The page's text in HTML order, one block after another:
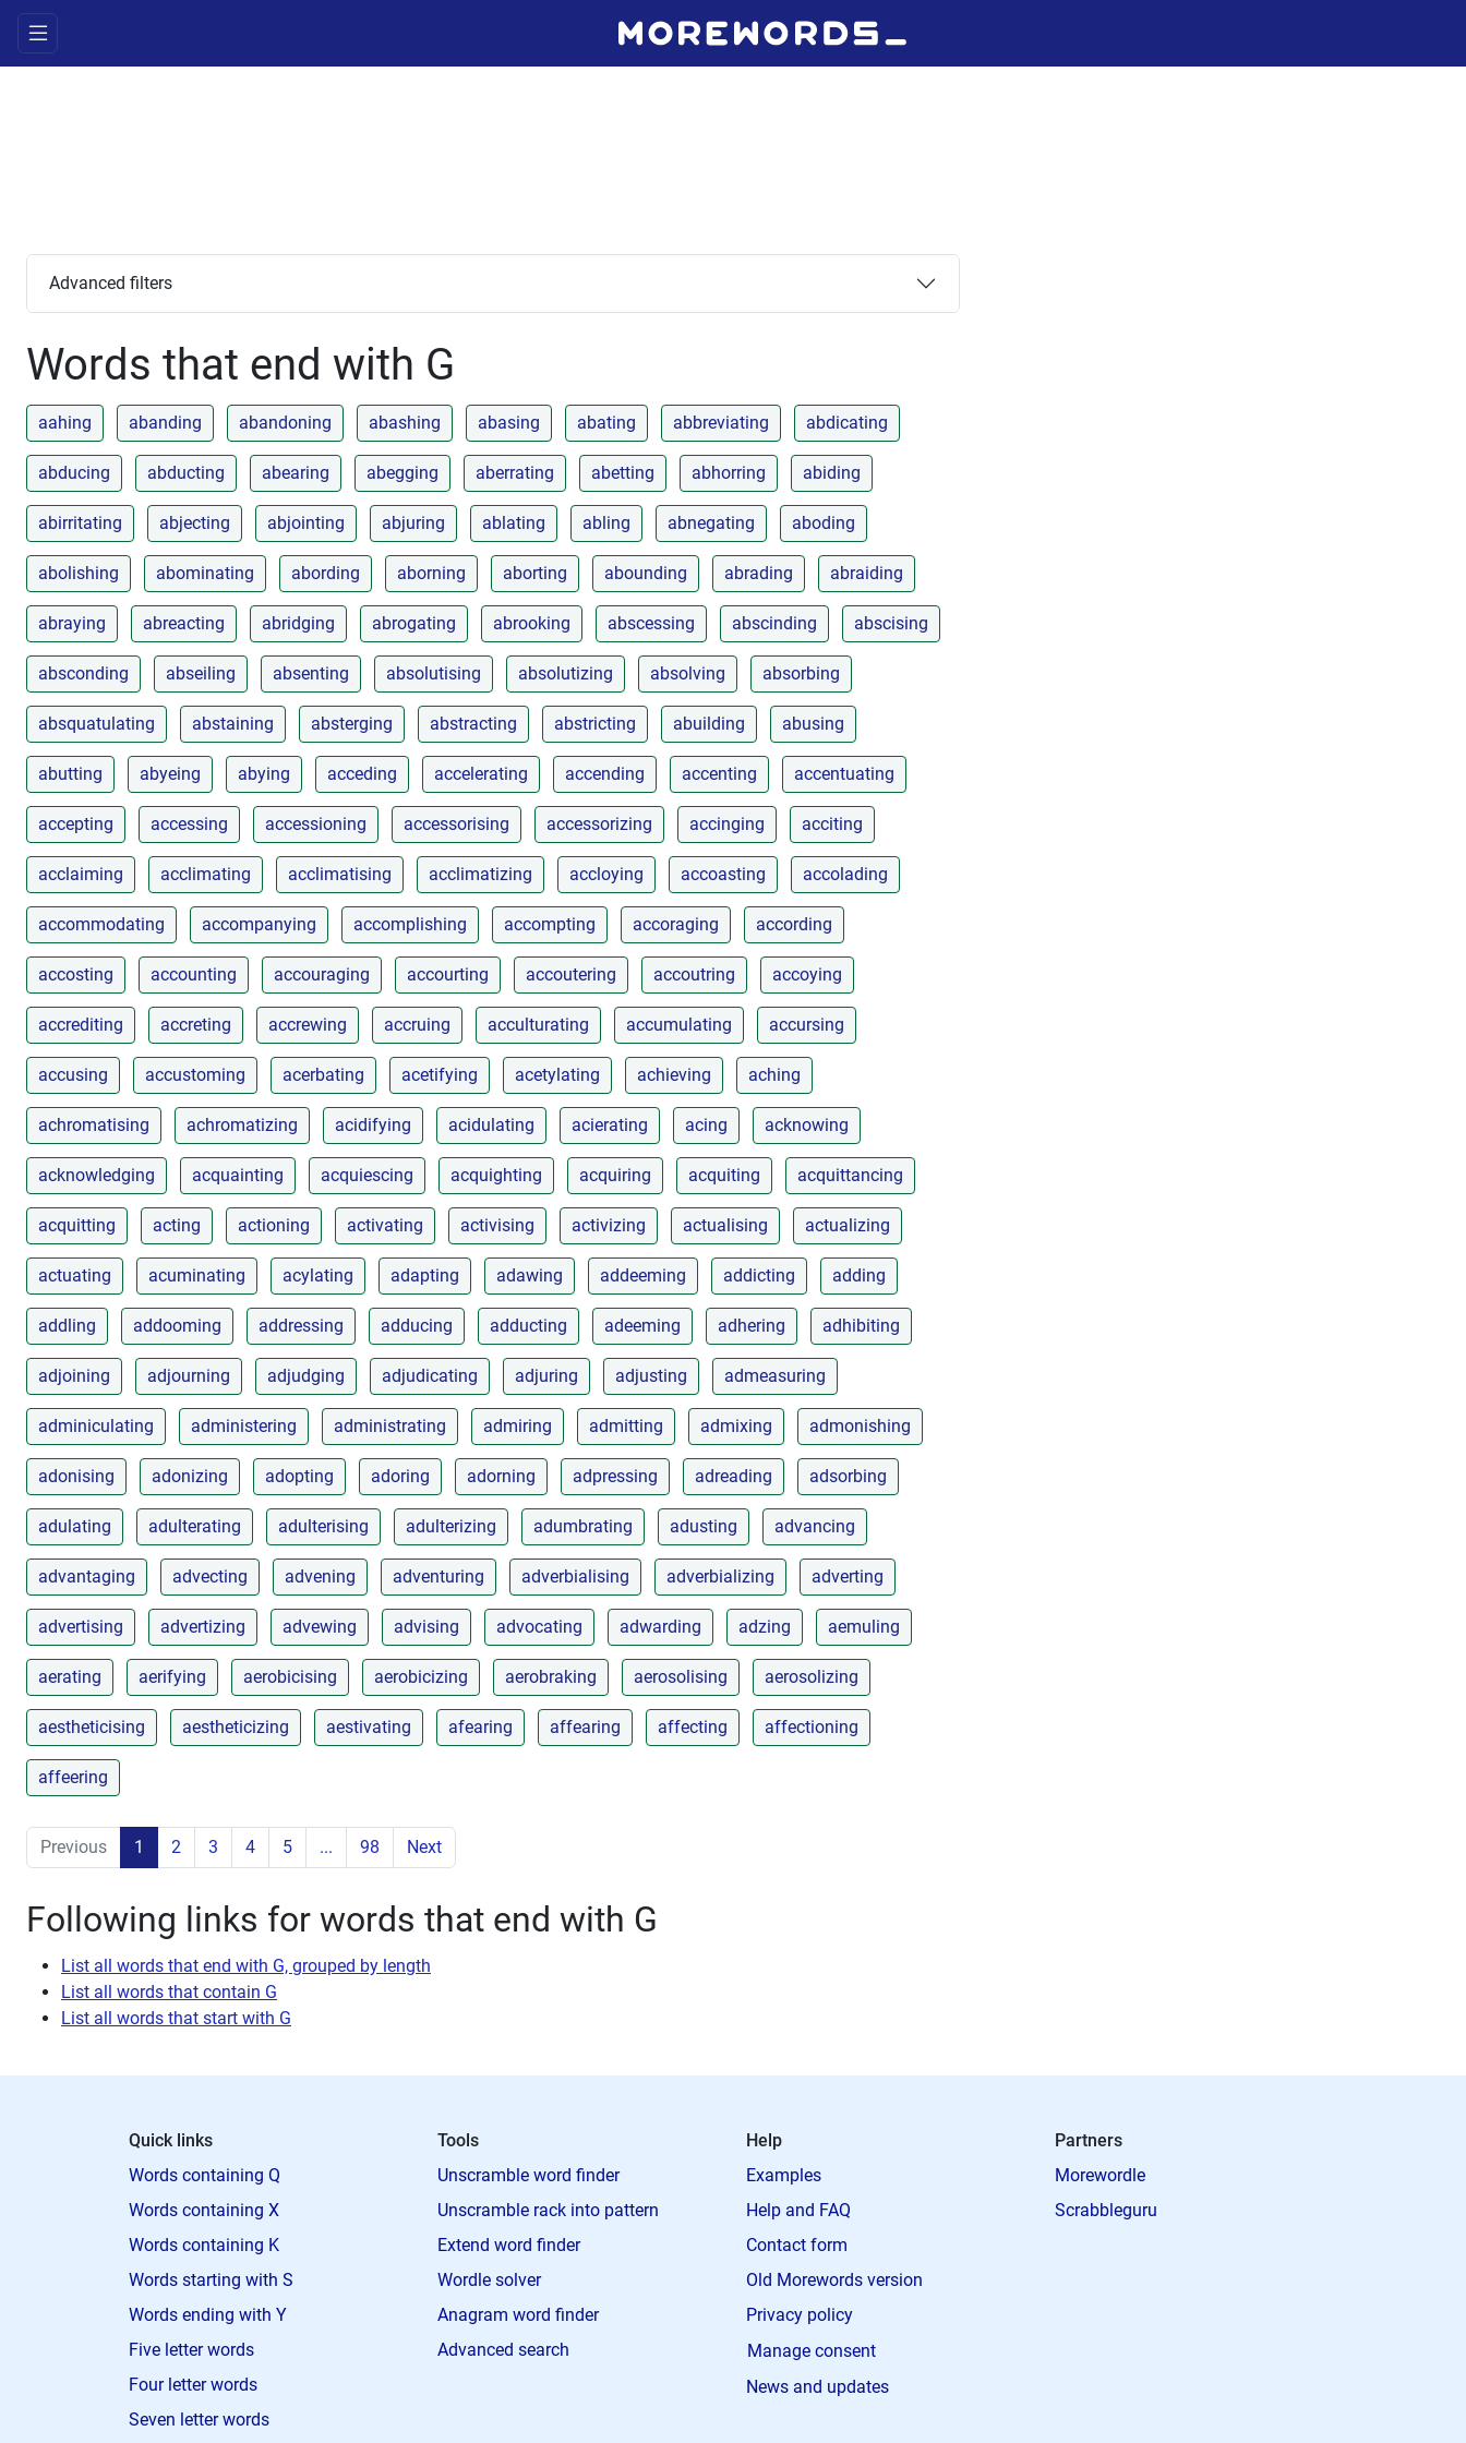
Advanced filters
Words that end with G
aahing abanding abandoning abashing abasing abating abbreviating abdicating
abducing abducting abearing abegging aberrating abetting abhorring abiding
abirritating abjecting abjointing abjuring ablating abling abnegating aboding
abolishing abominating abording aborning aborting abounding abrading abraiding
abraying abreacting abridging abrogating abrooking abscessing abscinding abscising
absconding abseiling absenting absolutising absolutizing absolving absorbing
absquatulating abstaining absterging abstracting abstricting abuilding abusing
abutting abyeing abying acceding accelerating accending accenting accentuating
accepting accessing accessioning accessorising accessorizing accinging acciting
acclaiming acclimating acclimatising acclimatizing accloying accoasting accolading
accommodating accompanying accomplishing accompting accoraging according
accosting accounting accouraging accourting accoutering accoutring accoying
accrediting accreting accrewing accruing acculturating accumulating accursing
accusing accustoming acerbating acetifying acetylating achieving aching
achromatising achromatizing acidifying acidulating acierating acing acknowing
acknowledging acquainting acquiescing acquighting acquiring acquiting acquittancing
acquitting acting actioning activating activising activizing actualising actualizing
actuating acuminating acylating adapting adawing addeeming addicting adding
addling addooming addressing adducing adducting adeeming adhering adhibiting
adjoining adjourning adjudging adjudicating adjuring adjusting admeasuring
adminiculating administering administrating admiring admitting admixing admonishing
adonising adonizing adopting adoring adorning adpressing adreading adsorbing
adulating adulterating adulterising adulterizing adumbrating adusting advancing
advantaging advecting advening adventuring adverbialising adverbializing adverting
advertising advertizing advewing advising advocating adwarding adzing aemuling
aerating aerifying aerobicising aerobicizing aerobraking aerosolising aerosolizing
aestheticising aestheticizing aestivating afearing affearing affecting affectioning
affeering
Previous 1 2 3 4 5 ... 98 Next
Following links for words that end with G
List all words that end with G, grouped by length
List all words that contain G
List all words that start with G
Quick links
Words containing Q
Words containing X
Words containing K
Words starting with S
Words ending with Y
Five letter words
Four letter words
Seven letter words
Tools
Unscramble word finder
Unscramble rack into pattern
Extend word finder
Wordle solver
Anagram word finder
Advanced search
Help
Examples
Help and FAQ
Contact form
Old Morewords version
Privacy policy
Manage consent
News and updates
Partners
Morewordle
Scrabbleguru